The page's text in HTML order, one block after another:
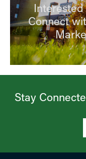
Interested
Connect
Stay